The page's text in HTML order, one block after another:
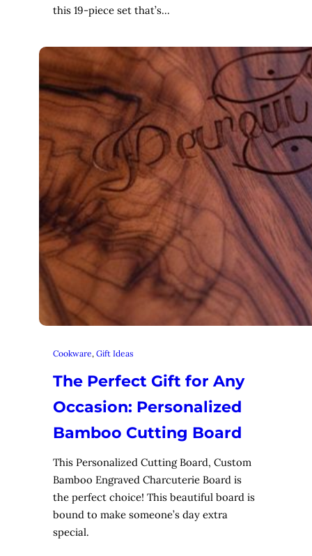
this 19-piece set that’s…
Cookware, Gift Ideas
The Perfect Gift for Any
Occasion: Personalized
Bamboo Cutting Board
This Personalized Cutting Board, Custom
Bamboo Engraved Charcuterie Board is
the perfect choice! This beautiful board is
bound to make someone’s day extra
special.